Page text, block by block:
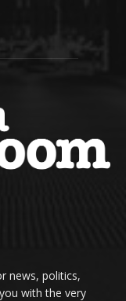
news, politics,
with the very